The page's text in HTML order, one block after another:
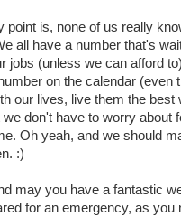
point is, none of us really
all have a number that's
jobs (unless we can afford
on the calendar (even
our lives, live them the
don't have to worry about
Oh yeah, and we should
:)
may you have a fantastic
for an emergency, as you